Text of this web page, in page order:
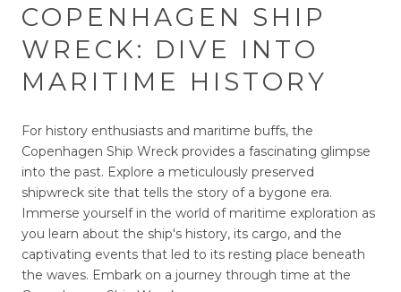
COPENHAGEN SHIP
WRECK: DIVE INTO
MARITIME HISTORY
For history enthusiasts and maritime buffs, the
Copenhagen Ship Wreck provides a fascinating glimpse
into the past. Explore a meticulously preserved
shipwreck site that tells the story of a bygone era.
Immerse yourself in the world of maritime exploration as
you learn about the ship's history, its cargo, and the
captivating events that led to its resting place beneath
the waves. Embark on a journey through time at the